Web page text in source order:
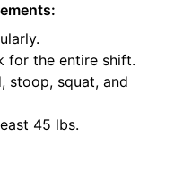
for the entire shift.
stoop, squat, and
45 lbs.